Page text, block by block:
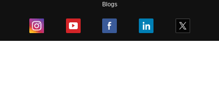
Blogs